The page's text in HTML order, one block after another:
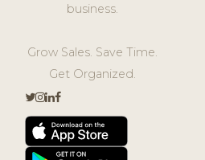
business.
Grow Sales. Save Time.
Get Organized.